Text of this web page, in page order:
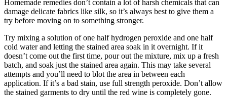
Homemade remedies don’t contain a lot of harsh chemicals that can
damage delicate fabrics like silk, so it’s always best to give them a
try before moving on to something stronger.
Try mixing a solution of one half hydrogen peroxide and one half
cold water and letting the stained area soak in it overnight. If it
doesn’t come out the first time, pour out the mixture, mix up a fresh
batch, and soak just the stained area again. This may take several
attempts and you’ll need to blot the area in between each
application. If it’s a bad stain, use full strength peroxide. Don’t allow
the stained garments to dry until the red wine is completely gone.